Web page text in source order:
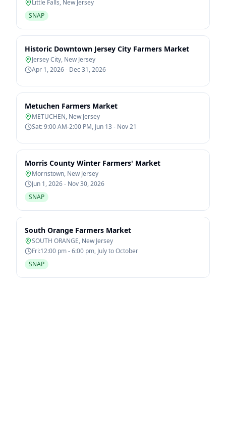
Little Falls, New Jersey
SNAP
Historic Downtown Jersey City Farmers Market
Jersey City, New Jersey
Apr 1, 2026 - Dec 31, 2026
Metuchen Farmers Market
METUCHEN, New Jersey
Sat: 9:00 AM-2:00 PM, Jun 13 - Nov 21
Morris County Winter Farmers' Market
Morristown, New Jersey
Jun 1, 2026 - Nov 30, 2026
SNAP
South Orange Farmers Market
SOUTH ORANGE, New Jersey
Fri:12:00 pm - 6:00 pm, July to October
SNAP